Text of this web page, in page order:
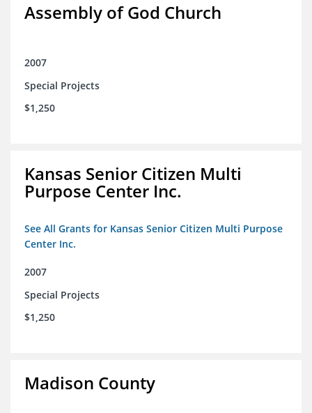
Assembly of God Church
2007
Special Projects
$1,250
Kansas Senior Citizen Multi
Purpose Center Inc.
See All Grants for Kansas Senior Citizen Multi Purpose
Center Inc.
2007
Special Projects
$1,250
Madison County